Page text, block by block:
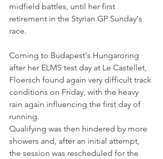
midfield battles, until her first
retirement in the Styrian GP Sunday's
race.
Coming to Budapest's Hungaroring
after her ELMS test day at Le Castellet,
Floersch found again very difficult track
conditions on Friday, with the heavy
rain again influencing the first day of
running.
Qualifying was then hindered by more
showers and, after an initial attempt,
the session was rescheduled for the